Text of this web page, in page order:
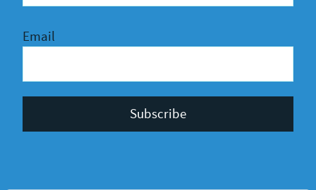
Email
Privacy Policy